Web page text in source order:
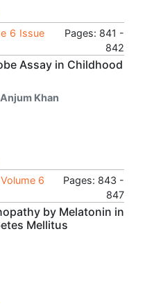
6 Issue
Pages: 841 -
842
Assay in Childhood
Khan
6
Pages: 843 -
847
by Melatonin in
Mellitus